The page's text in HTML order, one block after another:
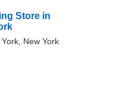
Store in
New York